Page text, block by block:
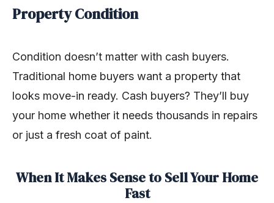
Property Condition
Condition doesn’t matter with cash buyers.
Traditional home buyers want a property that
looks move-in ready. Cash buyers? They’ll buy
your home whether it needs thousands in repairs
or just a fresh coat of paint.
When It Makes Sense to Sell Your Home
Fast